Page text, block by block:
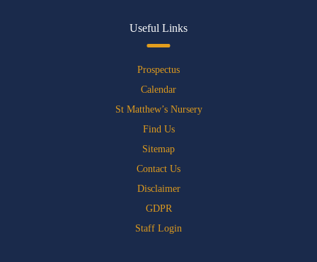
Useful Links
Prospectus
Calendar
St Matthew’s Nursery
Find Us
Sitemap
Contact Us
Disclaimer
GDPR
Staff Login